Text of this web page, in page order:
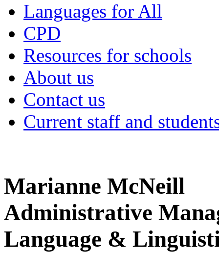
Languages for All
CPD
Resources for schools
About us
Contact us
Current staff and
Marianne McNeill
Administrative
Language &